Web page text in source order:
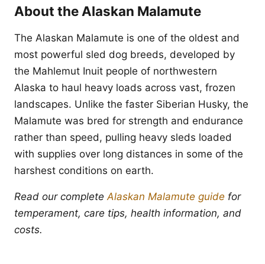
About the Alaskan Malamute
The Alaskan Malamute is one of the oldest and
most powerful sled dog breeds, developed by
the Mahlemut Inuit people of northwestern
Alaska to haul heavy loads across vast, frozen
landscapes. Unlike the faster Siberian Husky, the
Malamute was bred for strength and endurance
rather than speed, pulling heavy sleds loaded
with supplies over long distances in some of the
harshest conditions on earth.
Read our completeAlaskan Malamute guide for
temperament, care tips, health information, and
costs.